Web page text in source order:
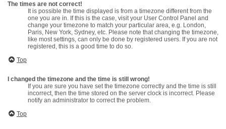
The times are not correct!
It is possible the time displayed is from a timezone different from the
one you are in. If this is the case, visit your User Control Panel and
change your timezone to match your particular area, e.g. London,
Paris, New York, Sydney, etc. Please note that changing the timezone,
like most settings, can only be done by registered users. If you are not
registered, this is a good time to do so.
Top
I changed the timezone and the time is still wrong!
If you are sure you have set the timezone correctly and the time is still
incorrect, then the time stored on the server clock is incorrect. Please
notify an administrator to correct the problem.
Top